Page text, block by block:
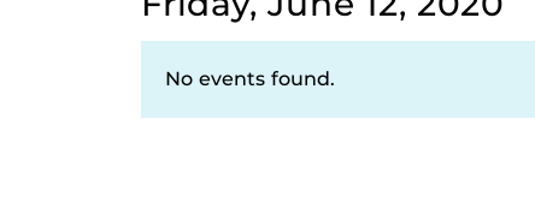
No events found.